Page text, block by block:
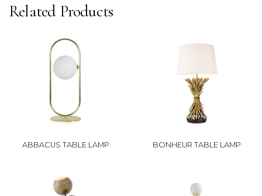
Related Products
ABBACUS TABLE LAMP BONHEUR TABLE LAMP